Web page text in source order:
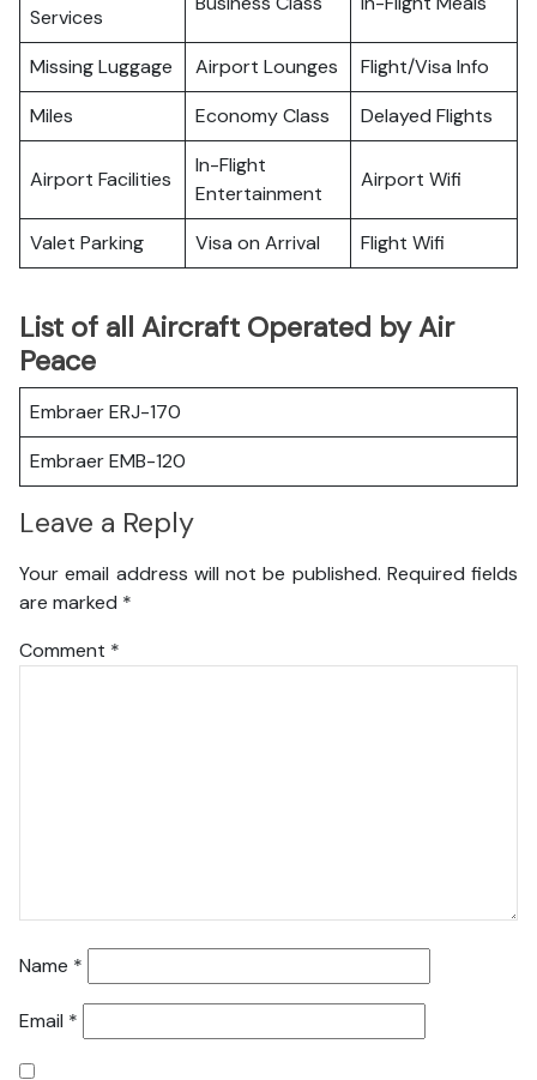
Services
Missing Luggage Airport Lounges
Flight/Visa Info
Miles
Economy Class Delayed Flights
Airport Facilities
In-Flight
Entertainment
Airport Wifi
Valet Parking Visa on Arrival Flight Wifi
List of all Aircraft Operated by Air
Peace
Embraer ERJ-170
Embraer EMB-120
Leave a Reply
Your email address will not be published. Required fields
are marked *
Comment *
Name *
Email *